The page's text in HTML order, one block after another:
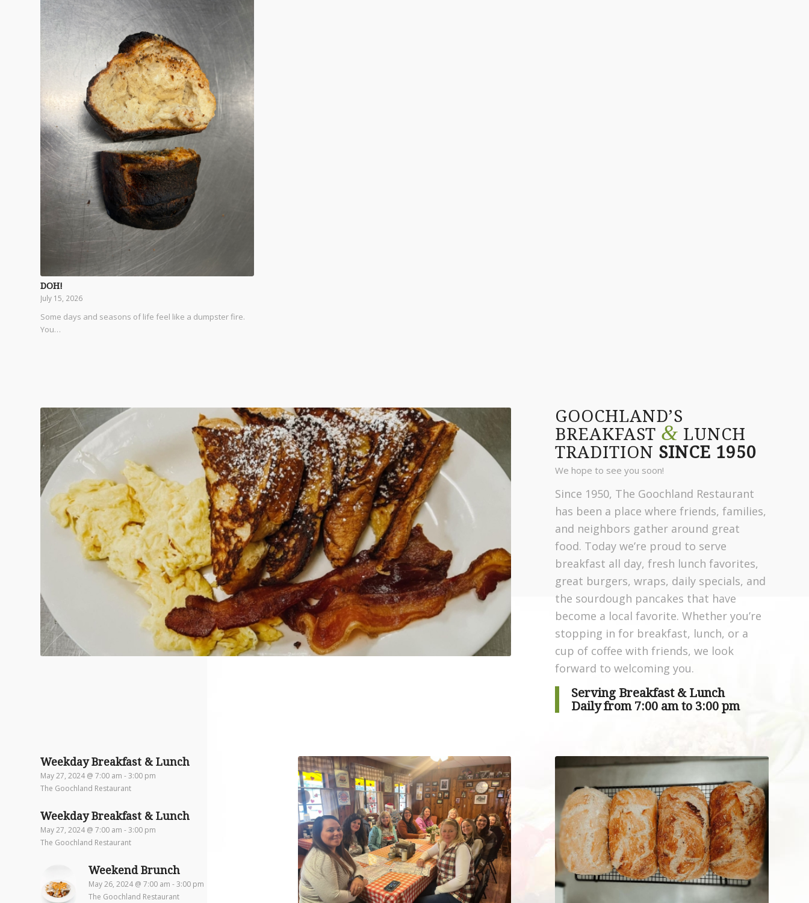
DOH!
July 15, 2026
Some days and seasons of life feel like a dumpster fire.
You…
GOOCHLAND’S
BREAKFAST & LUNCH
TRADITION SINCE 1950
We hope to see you soon!
Since 1950, The Goochland Restaurant
has been a place where friends, families,
and neighbors gather around great
food. Today we’re proud to serve
breakfast all day, fresh lunch favorites,
great burgers, wraps, daily specials, and
the sourdough pancakes that have
become a local favorite. Whether you’re
stopping in for breakfast, lunch, or a
cup of coffee with friends, we look
forward to welcoming you.
Serving Breakfast& Lunch
Daily from 7:00 am to 3:00 pm
Weekday Breakfast & Lunch
May 27, 2024 @ 7:00 am -3:00 pm
The Goochland Restaurant
Weekday Breakfast & Lunch
May 27, 2024 @ 7:00 am -3:00 pm
The Goochland Restaurant
Weekend Brunch
May 26, 2024 @ 7:00 am -3:00 pm
The Goochland Restaurant
Reserve The “Big” Table Order now!